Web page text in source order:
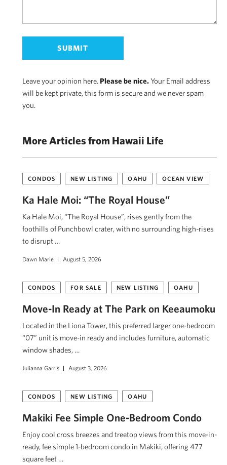
Leave your opinion here. Please be nice.Your Email address
will be kept private, this form is secure and we never spam
you.
More Articles from Hawaii Life
CONDOS NEW LISTING OAHU OCEAN VIEW
Ka Hale Moi: “The Royal House”
Ka Hale Moi, “The Royal House”, rises gently from the
foothills of Punchbowl crater, with no surrounding high-rises
to disrupt …
Dawn Marie August 5, 2026
CONDOS FOR SALE NEW LISTING OAHU
Move-In Ready at The Park on Keeaumoku
Located in the Liona Tower, this preferred larger one-bedroom
“07” unit is move-in ready and includes furniture, automatic
window shades, …
Julianna Garris August 3, 2026
CONDOS NEW LISTING OAHU
Makiki Fee Simple One-Bedroom Condo
Enjoy cool cross breezes and treetop views from this move-in-
ready, fee simple 1-bedroom condo in Makiki, offering 477
square feet …